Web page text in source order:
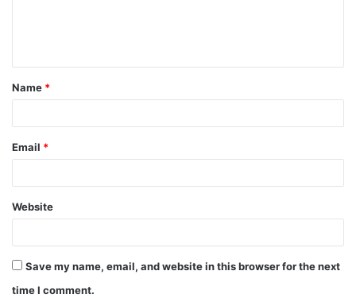
t
*
Name *
Email *
Website
Save my name, email, and website in this browser for the next
time I comment.